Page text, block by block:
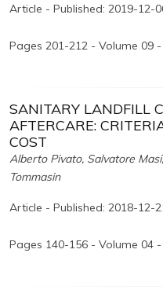
Article - Published: 2019-12-
Pages 201-212 - Volume 09
SANITARY LANDFILL
AFTERCARE:
COST
Alberto Pivato, Salvatore
Tommasin
Article - Published: 2018-12-
Pages 140-156 - Volume 04